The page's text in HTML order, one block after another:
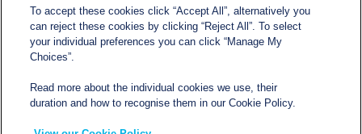
0800 612 8902
Opening hours
Northgate Temperature Controlled, The Acre, Lawford
To accept these cookies click “Accept All”, alternatively you
can reject these cookies by clicking “Reject All”. To select
your individual preferences you can click “Manage My
Choices”.
Read more about the individual cookies we use, their
duration and how to recognise them in our Cookie Policy.